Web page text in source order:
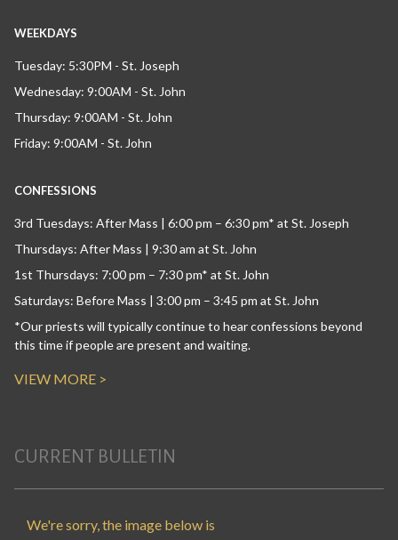
WEEKDAYS
Tuesday: 5:30PM - St. Joseph
Wednesday: 9:00AM - St. John
Thursday: 9:00AM - St. John
Friday: 9:00AM - St. John
CONFESSIONS
3rd Tuesdays: After Mass | 6:00 pm – 6:30 pm* at St. Joseph
Thursdays: After Mass | 9:30 am at St. John
1st Thursdays: 7:00 pm – 7:30 pm* at St. John
Saturdays: Before Mass | 3:00 pm – 3:45 pm at St. John
*Our priests will typically continue to hear confessions beyond
this time if people are present and waiting.
VIEW MORE >
CURRENT BULLETIN